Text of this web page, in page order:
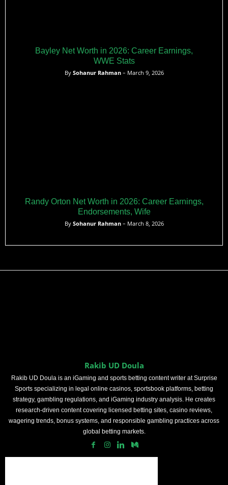
Bayley Net Worth in 2026: Career Earnings,
WWE Stats
By Sohanur Rahman– March 9, 2026
Randy Orton Net Worth in 2026: Career Earnings,
Endorsements, Wife
By Sohanur Rahman– March 8, 2026
Rakib UD Doula
Rakib UD Doula is an iGaming and sports betting content writer at Surprise
Sports specializing in legal online casinos, sportsbook platforms, betting
strategy, gambling regulations, and iGaming industry analysis. He creates
research-driven content covering licensed betting sites, casino reviews,
wagering trends, bonus systems, and responsible gambling practices across
global betting markets.